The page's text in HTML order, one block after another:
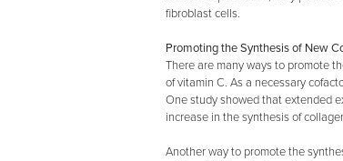
fibroblast cells.
Promoting the Synthesis of New
There are many ways to promote
of vitamin C. As a necessary
One study showed that extended
increase in the synthesis of
Another way to promote the